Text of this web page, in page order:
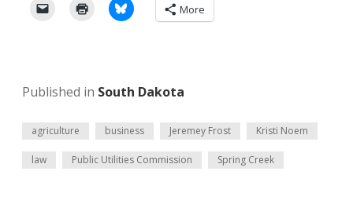
More
Published in South Dakota
agriculture business Jeremey Frost Kristi Noem
law Public Utilities Commission Spring Creek